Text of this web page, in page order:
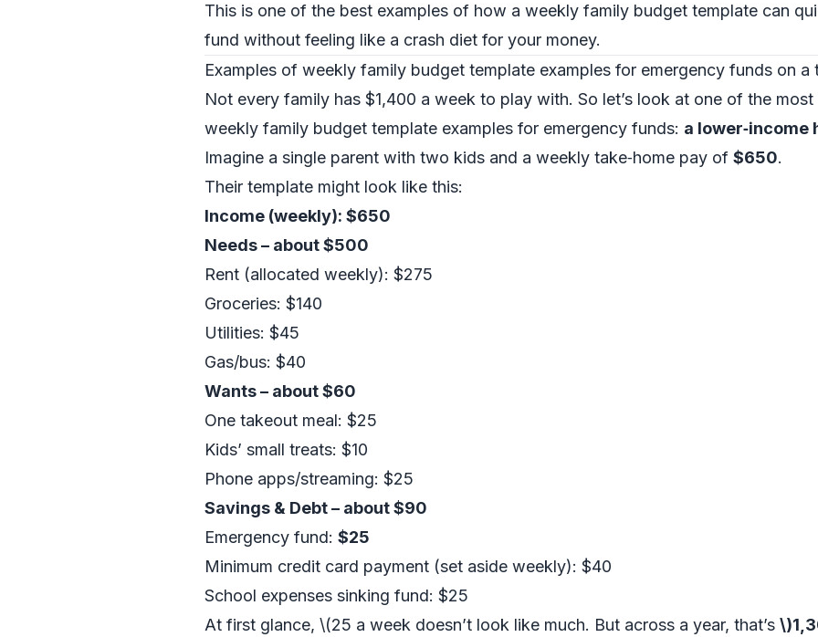
This is one of the best examples of how a weekly family budget template can
fund without feeling like a crash diet for your money.
Examples of weekly family budget template examples for emergency funds on a
Not every family has $1,400 a week to play with. So let’s look at one of the
weekly family budget template examples for emergency funds: a lower‑income
Imagine a single parent with two kids and a weekly take‑home pay of $650.
Their template might look like this:
Income (weekly): $650
Needs – about $500
Rent (allocated weekly): $275
Groceries: $140
Utilities: $45
Gas/bus: $40
Wants – about $60
One takeout meal: $25
Kids’ small treats: $10
Phone apps/streaming: $25
Savings & Debt – about $90
Emergency fund: $25
Minimum credit card payment (set aside weekly): $40
School expenses sinking fund: $25
At first glance, \(25 a week doesn’t look like much. But across a year, that’s